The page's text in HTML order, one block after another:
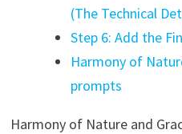
(The Technical
Step 6: Add the
Harmony of
prompts
Harmony of Nature and